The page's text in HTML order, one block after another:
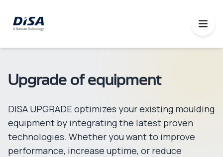
Upgrade of equipment
DISA UPGRADE optimizes your existing moulding
equipment by integrating the latest proven
technologies. Whether you want to improve
performance, increase uptime, or reduce